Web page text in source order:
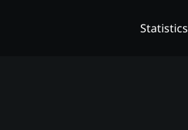
Statistics